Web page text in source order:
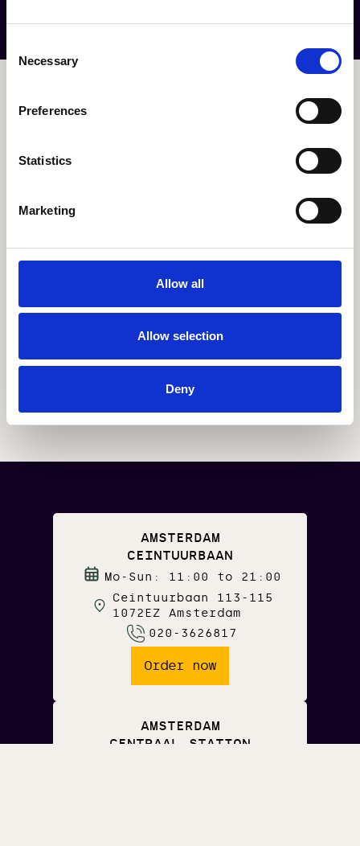
Selection
Necessary
Preferences
Statistics
Marketing
Allow all
Allow selection
Deny
AMSTERDAM
CEINTUURBAAN
Mo-Sun: 11:00 to 21:00
Ceintuurbaan 113-115
1072EZ Amsterdam
020-3626817
Order now
AMSTERDAM
CENTRAAL STATION